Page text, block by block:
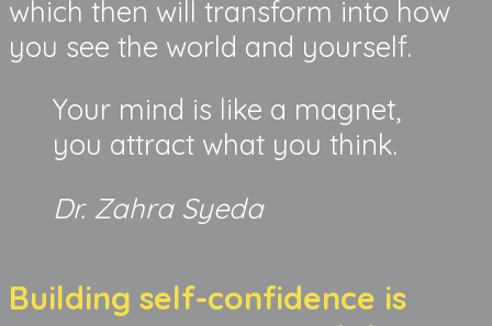
which then will transform into how
you see the world and yourself.
Your mind is like a magnet,
you attract what you think.
Dr. Zahra Syeda
Building self-confidence is